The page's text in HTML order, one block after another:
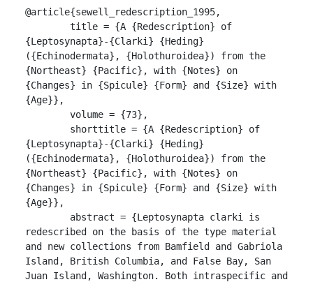
@article{sewell_redescription_1995,
{Leptosynapta}-{Clarki} {Heding}
({Echinodermata}, {Holothuroidea}) from the
{Northeast} {Pacific}, with {Notes} on
{Changes} in {Spicule} {Form} and {Size} with
{Age}},
{Leptosynapta}-{Clarki} {Heding}
({Echinodermata}, {Holothuroidea}) from the
{Northeast} {Pacific}, with {Notes} on
{Changes} in {Spicule} {Form} and {Size} with
{Age}},
redescribed on the basis of the type material
and new collections from Bamfield and Gabriola
Island, British Columbia, and False Bay, San
Juan Island, Washington. Both intraspecific and